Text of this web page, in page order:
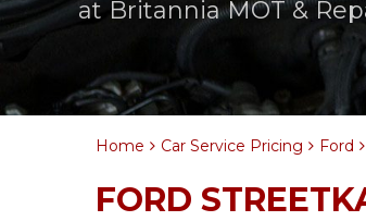
at Britannia MOT &
Home Car Service Pricing Ford
FORD